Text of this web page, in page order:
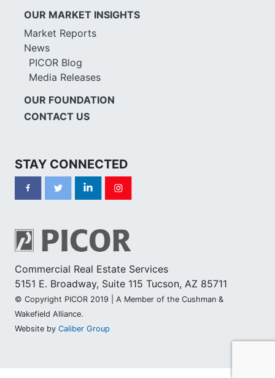
OUR MARKET INSIGHTS
Market Reports
News
PICOR Blog
Media Releases
OUR FOUNDATION
CONTACT US
STAY CONNECTED
Commercial Real Estate Services
5151 E. Broadway, Suite 115 Tucson, AZ 85711
© Copyright PICOR 2019 | A Member of the Cushman &
Wakefield Alliance.
Website by Caliber Group